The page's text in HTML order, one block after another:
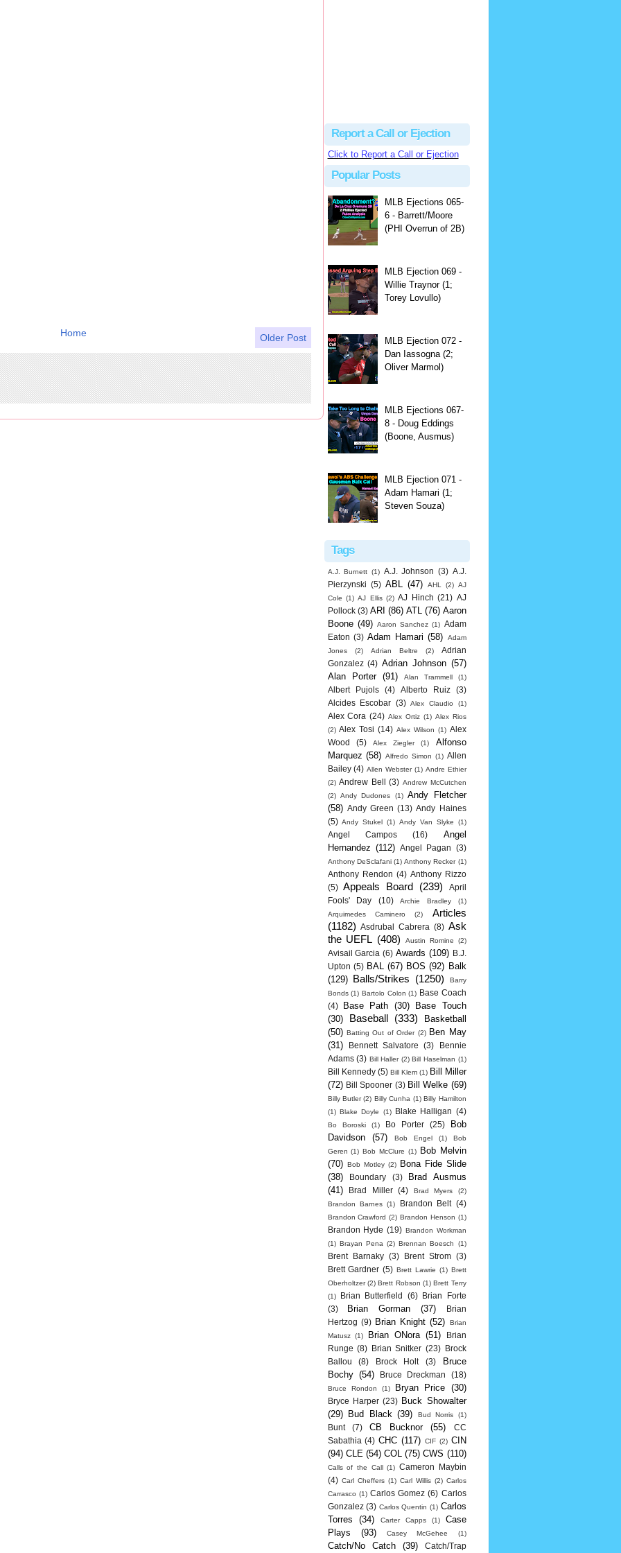
Older Post
Home
Report a Call or Ejection
Click to Report a Call or Ejection
Popular Posts
MLB Ejections 065-
6 - Barrett/Moore
(PHI Overrun of 2B)
MLB Ejection 069 -
Willie Traynor (1;
Torey Lovullo)
MLB Ejection 072 -
Dan Iassogna (2;
Oliver Marmol)
MLB Ejections 067-
8 - Doug Eddings
(Boone, Ausmus)
MLB Ejection 071 -
Adam Hamari (1;
Steven Souza)
Tags
A.J. Burnett (1) A.J. Johnson (3) A.J.
Pierzynski (5) ABL (47) AHL (2) AJ
Cole (1) AJ Ellis (2) AJ Hinch (21) AJ
Pollock (3) ARI (86) ATL (76) Aaron
Boone (49) Aaron Sanchez (1) Adam
Eaton (3) Adam Hamari (58)
Adam
Jones
(2) Adrian Beltre (2)
Adrian
Gonzalez (4) Adrian Johnson (57)
Alan Porter
(91) Alan Trammell (1)
Albert Pujols (4) Alberto Ruiz
(3)
Alcides Escobar (3) Alex Claudio (1)
Alex Cora (24) Alex Ortiz (1) Alex Rios
(2) Alex Tosi (14) Alex Wilson (1) Alex
Wood
(5) Alex Ziegler (1)
Alfonso
Marquez (58) Alfredo Simon (1) Allen
Bailey (4) Allen Webster (1) Andre Ethier
(2) Andrew Bell (3) Andrew McCutchen
(2) Andy Dudones (1) Andy Fletcher
(58) Andy Green (13) Andy Haines
(5) Andy Stukel (1) Andy Van Slyke (1)
Angel Campos (16)
Angel
Hernandez (112) Angel Pagan (3)
Anthony DeSclafani (1) Anthony Recker (1)
Anthony Rendon (4) Anthony Rizzo
(5)
Appeals Board (239)
April
Fools' Day
(10) Archie Bradley
(1)
Arquimedes Caminero
(2)
Articles
(1182)
Asdrubal Cabrera (8) Ask
the UEFL (408) Austin Romine (2)
Avisail Garcia (6) Awards (109)
B.J.
Upton (5) BAL (67) BOS (92) Balk
(129) Balls/Strikes (1250)
Barry
Bonds (1) Bartolo Colon (1) Base Coach
(4)
Base Path (30)
Base Touch
(30)
Baseball (333)
Basketball
(50) Batting Out of Order (2) Ben May
(31)
Bennett Salvatore (3)
Bennie
Adams (3) Bill Haller (2) Bill Haselman (1)
Bill Kennedy (5) Bill Klem (1) Bill Miller
(72) Bill Spooner (3) Bill Welke (69)
Billy Butler (2) Billy Cunha (1) Billy Hamilton
(1) Blake Doyle (1) Blake Halligan (4)
Bo Boroski (1) Bo Porter (25)
Bob
Davidson
(57) Bob Engel (1)
Bob
Geren (1) Bob McClure (1)
Bob Melvin
(70) Bob Motley (2)
Bona Fide Slide
(38)
Boundary (3)
Brad Ausmus
(41)
Brad Miller (4) Brad Myers
(2)
Brandon Barnes (1) Brandon Belt (4)
Brandon Crawford (2) Brandon Henson (1)
Brandon Hyde (19) Brandon Workman
(1) Brayan Pena (2) Brennan Boesch (1)
Brent Barnaky (3) Brent Strom
(3)
Brett Gardner (5) Brett Lawrie (1) Brett
Oberholtzer (2) Brett Robson (1) Brett Terry
(1)
Brian Butterfield (6)
Brian Forte
(3)
Brian Gorman (37)
Brian
Hertzog (9) Brian Knight (52)
Brian
Matusz
(1) Brian ONora (51)
Brian
Runge (8) Brian Snitker (23)
Brock
Ballou
(8) Brock Holt (3)
Bruce
Bochy (54) Bruce Dreckman (18)
Bruce Rondon (1) Bryan Price (30)
Bryce Harper (23) Buck Showalter
(29)
Bud Black (39) Bud Norris (1)
Bunt (7) CB Bucknor (55)
CC
Sabathia (4) CHC (117) CIF (2) CIN
(94) CLE (54) COL (75) CWS (110)
Calls of the Call (1) Cameron Maybin
(4) Carl Cheffers (1) Carl Willis (2) Carlos
Carrasco (1) Carlos Gomez (6) Carlos
Gonzalez (3) Carlos Quentin (1) Carlos
Torres
(34) Carter Capps (1)
Case
Plays
(93) Casey McGehee (1)
Catch/No Catch (39) Catch/Trap